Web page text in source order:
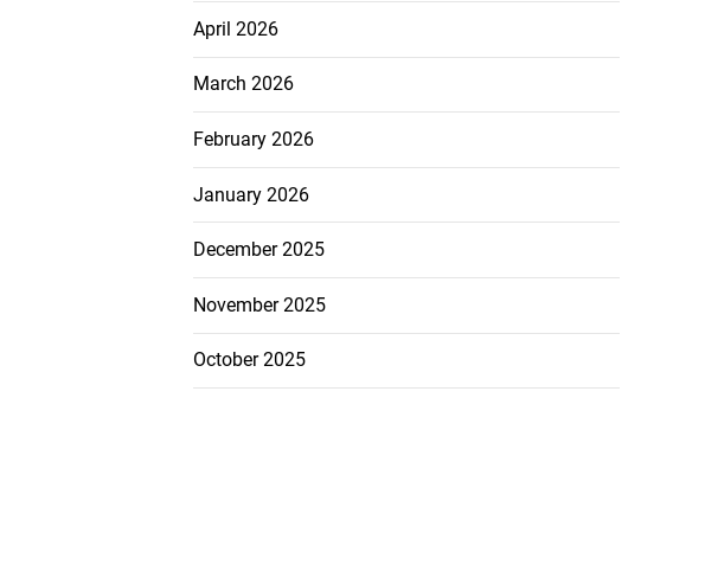
April 2026
March 2026
February 2026
January 2026
December 2025
November 2025
October 2025